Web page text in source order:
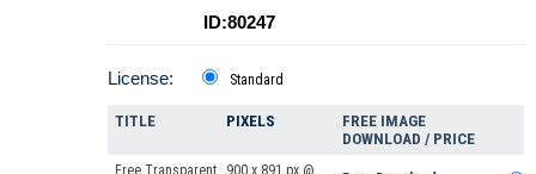
ID:80247
License: Standard
TITLE PIXELS
FREE IMAGE
DOWNLOAD / PRICE
Free Transparent
900 x 891 px @